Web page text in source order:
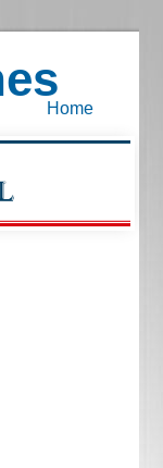
Home